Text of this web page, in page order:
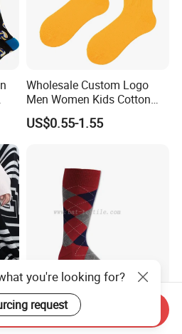
Wholesale Custom Logo
Men Women Kids Cotton
Crew Daily Grip Sport Socks
US$0.55-1.55
Men′ S Cotton Argyle Socks
Plain Socks
you're looking for?
request
Send Inquiry